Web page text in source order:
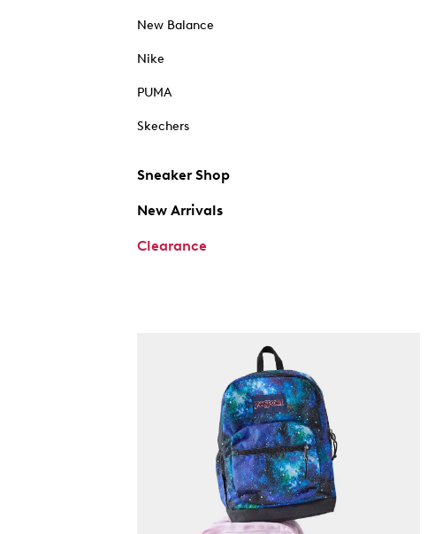
New Balance
Nike
PUMA
Skechers
Sneaker Shop
New Arrivals
Clearance